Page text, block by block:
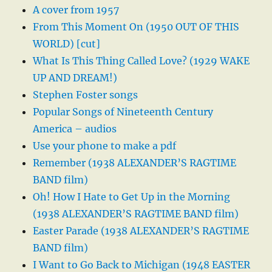
A cover from 1957
From This Moment On (1950 OUT OF THIS
WORLD) [cut]
What Is This Thing Called Love? (1929 WAKE
UP AND DREAM!)
Stephen Foster songs
Popular Songs of Nineteenth Century
America – audios
Use your phone to make a pdf
Remember (1938 ALEXANDER’S RAGTIME
BAND film)
Oh! How I Hate to Get Up in the Morning
(1938 ALEXANDER’S RAGTIME BAND film)
Easter Parade (1938 ALEXANDER’S RAGTIME
BAND film)
I Want to Go Back to Michigan (1948 EASTER